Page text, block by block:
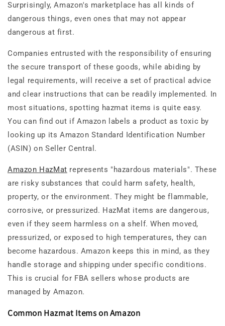
Surprisingly, Amazon's marketplace has all kinds of
dangerous things, even ones that may not appear
dangerous at first.
Companies entrusted with the responsibility of ensuring
the secure transport of these goods, while abiding by
legal requirements, will receive a set of practical advice
and clear instructions that can be readily implemented.
In
most situations, spotting hazmat items is quite easy.
You can find out if Amazon labels a product as toxic by
looking up its Amazon Standard Identification Number
(ASIN) on Seller Central.
Amazon HazMat represents "hazardous materials". These
are risky substances that could harm safety, health,
property, or the environment. They might be flammable,
corrosive, or pressurized. HazMat items are dangerous,
even if they seem harmless on a shelf. When moved,
pressurized, or exposed to high temperatures, they can
become hazardous. Amazon keeps this in mind, as they
handle storage and shipping under specific conditions.
This is crucial for FBA sellers whose products are
managed by Amazon.
Common Hazmat Items on Amazon